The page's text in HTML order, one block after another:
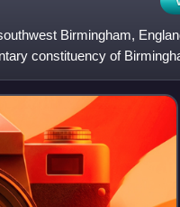
Birmingham,
constituency of